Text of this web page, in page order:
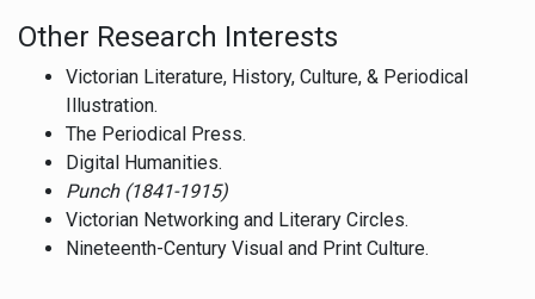
Other Research Interests
Victorian Literature, History, Culture, & Periodical
Illustration.
The Periodical Press.
Digital Humanities.
Punch (1841-1915)
Victorian Networking and Literary Circles.
Nineteenth-Century Visual and Print Culture.